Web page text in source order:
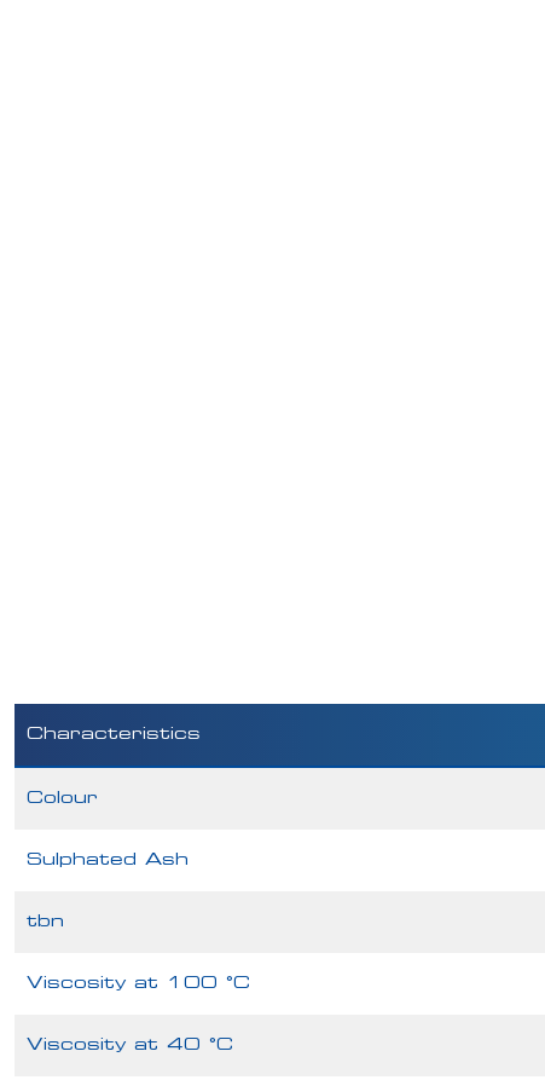
Characteristics
Colour
Sulphated Ash
tbn
Viscosity at 100 °C
Viscosity at 40 °C